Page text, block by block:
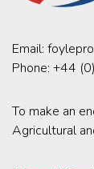
Email:
Phone: +44
To make an
Agricultural